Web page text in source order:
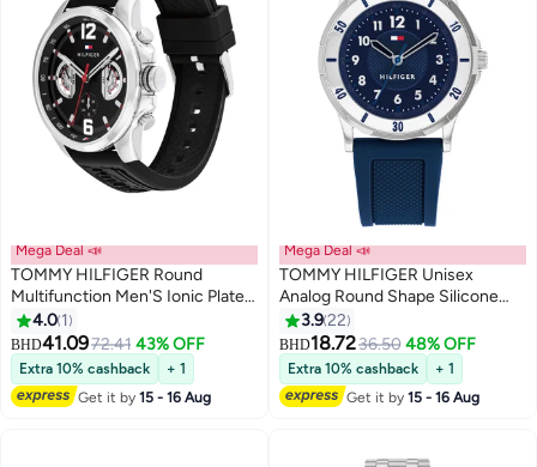
Mega Deal 📣
TOMMY HILFIGER Round
Multifunction Men'S Ionic Plated
4.0 1
BHD41.0972.41 43% OFF
Extra 10% cashback
+ 1
Get it by15 - 16 Aug
Mega Deal 📣
TOMMY HILFIGER Unisex
Analog Round Shape Silicone
Wrist Watch 1720040 - 34 Mm
3.922
BHD18.7236.50 48% OFF
Extra 10% cashback
+ 1
Get it by15 - 16 Aug